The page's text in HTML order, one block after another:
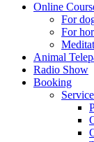
Online
For
For
Animal
Radio Show
Booking